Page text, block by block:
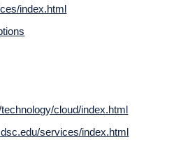
index.html
cloud/index.html
services/index.html